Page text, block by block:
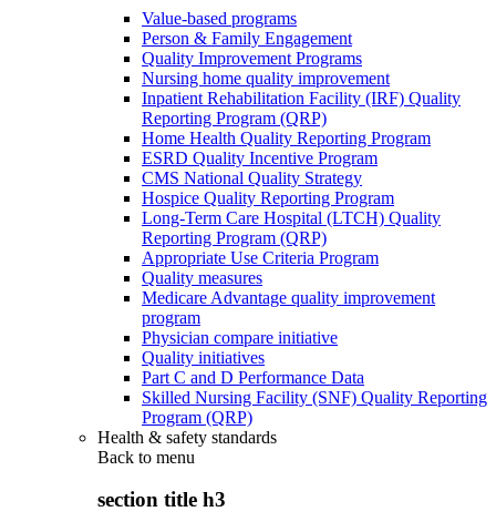
Value-based programs
Person & Family Engagement
Quality Improvement Programs
Nursing home quality improvement
Inpatient Rehabilitation Facility (IRF) Quality
Reporting Program (QRP)
Home Health Quality Reporting Program
ESRD Quality Incentive Program
CMS National Quality Strategy
Hospice Quality Reporting Program
Long-Term Care Hospital (LTCH) Quality
Reporting Program (QRP)
Appropriate Use Criteria Program
Quality measures
Medicare Advantage quality improvement
program
Physician compare initiative
Quality initiatives
Part C and D Performance Data
Skilled Nursing Facility (SNF) Quality Reporting
Program (QRP)
Health & safety standards
Back to menu
section title h3